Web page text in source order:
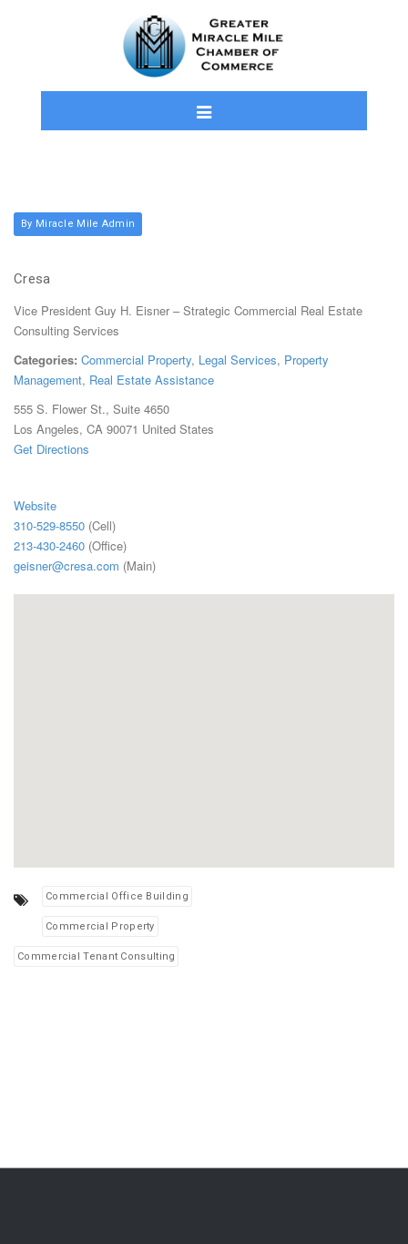
By Miracle Mile Admin
Cresa
Vice President Guy H. Eisner – Strategic Commercial Real Estate
Consulting Services
Categories: Commercial Property, Legal Services, Property
Management, Real Estate Assistance
555 S. Flower St., Suite 4650
Los Angeles, CA 90071 United States
Get Directions
Website
310-529-8550 (Cell)
213-430-2460 (Office)
geisner@cresa.com (Main)
Commercial Office Building
Commercial Property
Commercial Tenant Consulting